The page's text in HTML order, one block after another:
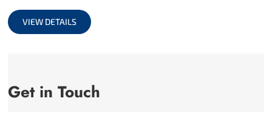
VIEW DETAILS
Get in Touch